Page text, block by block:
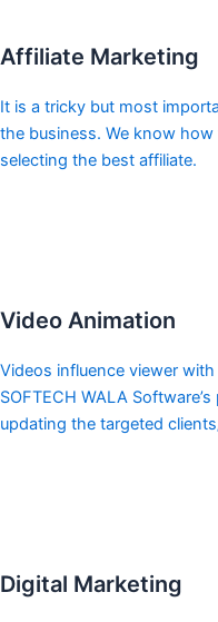
Affiliate Marketing
It is a tricky but most
the business. We know
selecting the best affiliate.
Video Animation
Videos influence viewer
SOFTECH WALA
updating the targeted
Digital Marketing